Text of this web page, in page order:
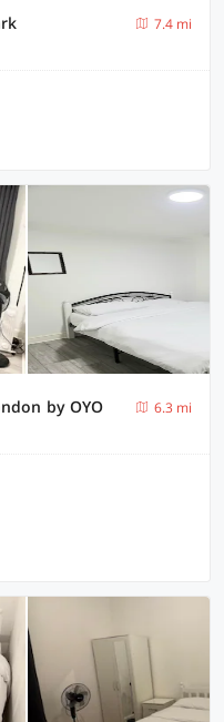
7.4 mi
by OYO
6.3 mi